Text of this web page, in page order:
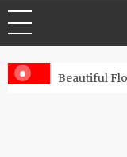
Beautiful